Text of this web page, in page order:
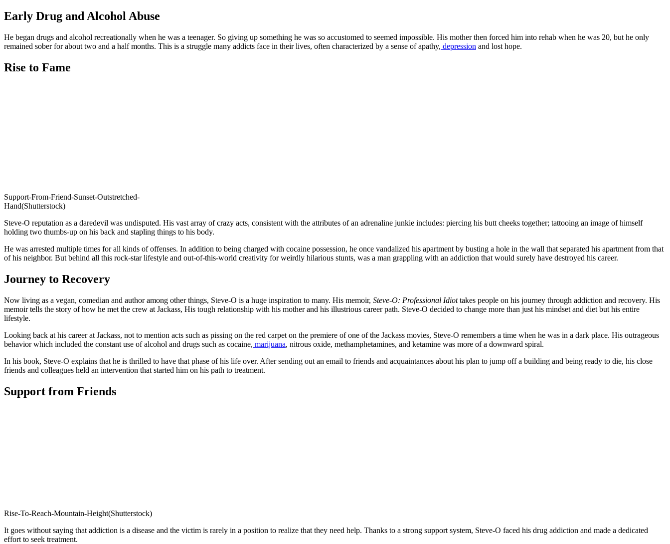
Early Drug and Alcohol Abuse
He began drugs and alcohol recreationally when he was a teenager. So giving up something he was so accustomed to seemed impossible. His mother then forced him into rehab when he was 20, but he only
remained sober for about two and a half months. This is a struggle many addicts face in their lives, often characterized by a sense of apathy, depression and lost hope.
Rise to Fame
Support-From-Friend-Sunset-Outstretched-
Hand(Shutterstock)
Steve-O reputation as a daredevil was undisputed. His vast array of crazy acts, consistent with the attributes of an adrenaline junkie includes: piercing his butt cheeks together; tattooing an image of himself
holding two thumbs-up on his back and stapling things to his body.
He was arrested multiple times for all kinds of offenses. In addition to being charged with cocaine possession, he once vandalized his apartment by busting a hole in the wall that separated his apartment from that
of his neighbor. But behind all this rock-star lifestyle and out-of-this-world creativity for weirdly hilarious stunts, was a man grappling with an addiction that would surely have destroyed his career.
Journey to Recovery
Now living as a vegan, comedian and author among other things, Steve-O is a huge inspiration to many. His memoir, Steve-O: Professional Idiottakes people on his journey through addiction and recovery. His
memoir tells the story of how he met the crew at Jackass, His tough relationship with his mother and his illustrious career path. Steve-O decided to change more than just his mindset and diet but his entire
lifestyle.
Looking back at his career at Jackass, not to mention acts such as pissing on the red carpet on the premiere of one of the Jackass movies, Steve-O remembers a time when he was in a dark place. His outrageous
behavior which included the constant use of alcohol and drugs such as cocaine, marijuana, nitrous oxide, methamphetamines, and ketamine was more of a downward spiral.
In his book, Steve-O explains that he is thrilled to have that phase of his life over. After sending out an email to friends and acquaintances about his plan to jump off a building and being ready to die, his close
friends and colleagues held an intervention that started him on his path to treatment.
Support from Friends
Rise-To-Reach-Mountain-Height(Shutterstock)
It goes without saying that addiction is a disease and the victim is rarely in a position to realize that they need help. Thanks to a strong support system, Steve-O faced his drug addiction and made a dedicated
effort to seek treatment.